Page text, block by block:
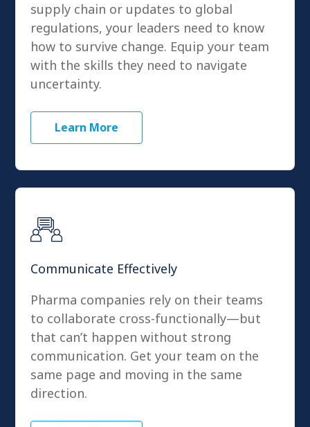
supply chain or updates to global
regulations, your leaders need to know
how to survive change. Equip your team
with the skills they need to navigate
uncertainty.
Learn More
Communicate Effectively
Pharma companies rely on their teams
to collaborate cross-functionally—but
that can’t happen without strong
communication. Get your team on the
same page and moving in the same
direction.